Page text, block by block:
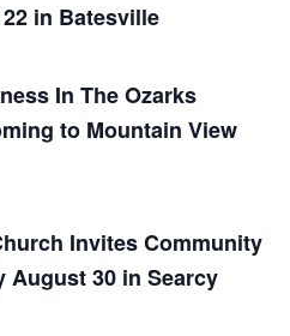
in Batesville
In The Ozarks
to Mountain View
Invites Community
August 30 in Searcy